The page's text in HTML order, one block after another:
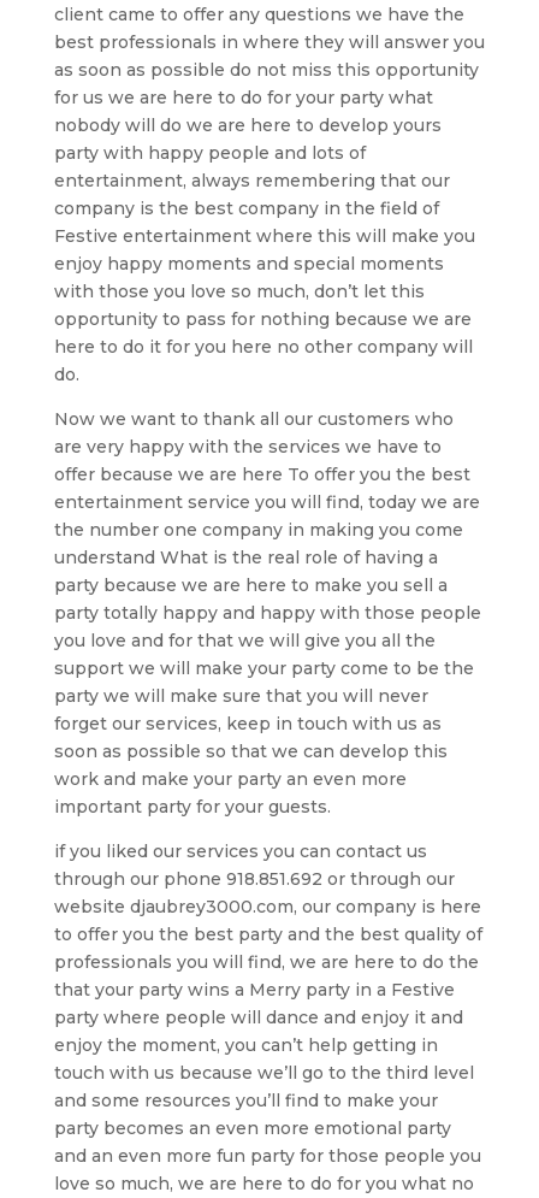
client came to offer any questions we have the
best professionals in where they will answer you
as soon as possible do not miss this opportunity
for us we are here to do for your party what
nobody will do we are here to develop yours
party with happy people and lots of
entertainment, always remembering that our
company is the best company in the field of
Festive entertainment where this will make you
enjoy happy moments and special moments
with those you love so much, don’t let this
opportunity to pass for nothing because we are
here to do it for you here no other company will
do.
Now we want to thank all our customers who
are very happy with the services we have to
offer because we are here To offer you the best
entertainment service you will find, today we are
the number one company in making you come
understand What is the real role of having a
party because we are here to make you sell a
party totally happy and happy with those people
you love and for that we will give you all the
support we will make your party come to be the
party we will make sure that you will never
forget our services, keep in touch with us as
soon as possible so that we can develop this
work and make your party an even more
important party for your guests.
if you liked our services you can contact us
through our phone 918.851.692 or through our
website djaubrey3000.com, our company is here
to offer you the best party and the best quality of
professionals you will find, we are here to do the
that your party wins a Merry party in a Festive
party where people will dance and enjoy it and
enjoy the moment, you can’t help getting in
touch with us because we’ll go to the third level
and some resources you’ll find to make your
party becomes an even more emotional party
and an even more fun party for those people you
love so much, we are here to do for you what no